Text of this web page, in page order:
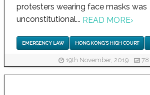
protesters wearing face masks was
unconstitutional... READ MORE›
EMERGENCY LAW HONG KONG'S HIGH COURT
19th November, 2019 78